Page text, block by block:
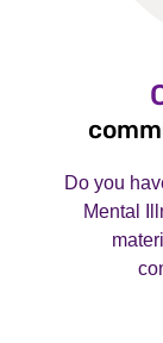
Do you
Mental